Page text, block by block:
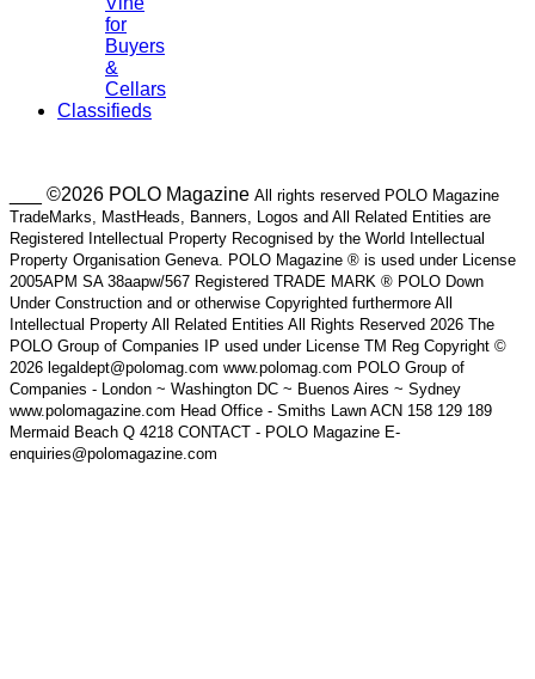
for
Buyers
&
Cellars
Classifieds
___ ©2026 POLO Magazine All rights reserved POLO Magazine
TradeMarks, MastHeads, Banners, Logos and All Related Entities are
Registered Intellectual Property Recognised by the World Intellectual
Property Organisation Geneva. POLO Magazine ® is used under License
2005APM SA 38aapw/567 Registered TRADE MARK ® POLO Down
Under Construction and or otherwise Copyrighted furthermore All
Intellectual Property All Related Entities All Rights Reserved 2026 The
POLO Group of Companies IP used under License TM Reg Copyright ©
2026 legaldept@polomag.com www.polomag.com POLO Group of
Companies - London ~ Washington DC ~ Buenos Aires ~ Sydney
www.polomagazine.com Head Office - Smiths Lawn ACN 158 129 189
Mermaid Beach Q 4218 CONTACT - POLO Magazine E-
enquiries@polomagazine.com